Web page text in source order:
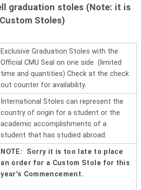
Jason Schoenberg, sales
Cohon University Center, 5000
15213 Phone (412) 268-2966. Ask
for Melissa Hiller, merchandise
manager
115 East McMurray Road,
McMurray , PA 15317 (South Hills)
724-941-7105
167 Dexter Drive, Monroeville, PA
15146 Phone 412-798-7120.
Clayton Kendall is afamily-owned
p
romotional product distributor
and screen printer. The first
license was granted in 2010.
graduation stoles (Note: it is
Stoles)
Exclusive Graduation Stoles with the
Official CMU Seal on one side (limited
time and quantities) Check at the check
out counter for availability.
International Stoles can represent the
country of origin for a student or the
academic accomplishments of a
student that has studied abroad.
NOTE: Sorry it is too late to place
an order for a Custom Stole for this
year's Commencement.